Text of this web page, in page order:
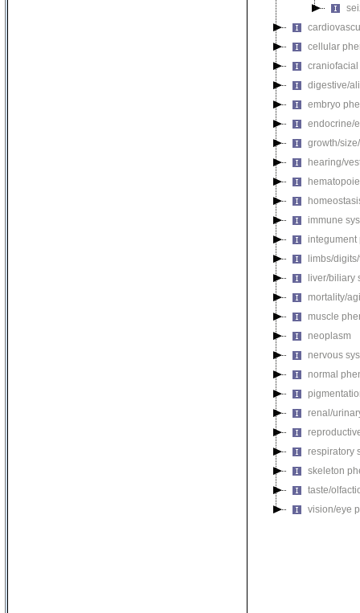
cellular
digestive/
embryo
endocrine/
growth/
hearing/
immune
integument
limbs/
liver/biliary
mortality/
muscle
neoplasm
nervous
normal
renal/
respiratory
skeleton
taste/
vision/eye